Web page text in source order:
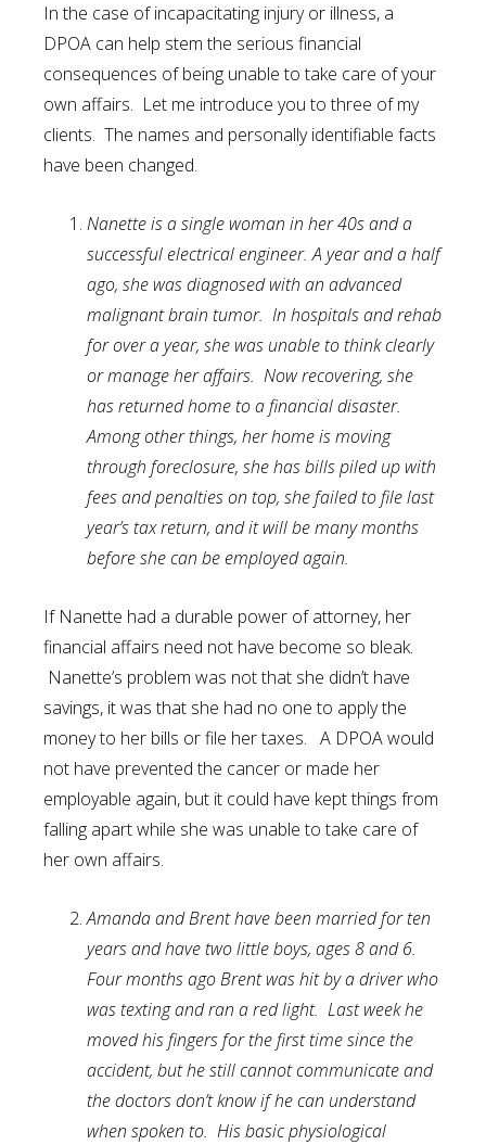
In the case of incapacitating injury or illness, a
DPOA can help stem the serious financial
consequences of being unable to take care of your
own affairs. Let me introduce you to three of my
clients. The names and personally identifiable facts
have been changed.
Nanette is a single woman in her 40s and a
successful electrical engineer. A year and a half
ago, she was diagnosed with an advanced
malignant brain tumor. In hospitals and rehab
for over a year, she was unable to think clearly
or manage her affairs. Now recovering, she
has returned home to a financial disaster.
Among other things, her home is moving
through foreclosure, she has bills piled up with
fees and penalties on top, she failed to file last
year’s tax return, and it will be many months
before she can be employed again.
If Nanette had a durable power of attorney, her
financial affairs need not have become so bleak.
Nanette’s problem was not that she didn’t have
savings, it was that she had no one to apply the
money to her bills or file her taxes. A DPOA would
not have prevented the cancer or made her
employable again, but it could have kept things from
falling apart while she was unable to take care of
her own affairs.
Amanda and Brent have been married for ten
years and have two little boys, ages 8 and 6.
Four months ago Brent was hit by a driver who
was texting and ran a red light. Last week he
moved his fingers for the first time since the
accident, but he still cannot communicate and
the doctors don’t know if he can understand
when spoken to. His basic physiological